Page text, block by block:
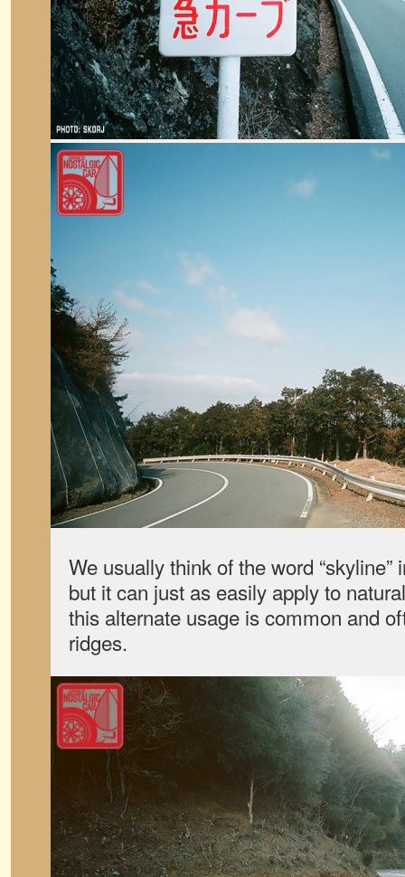
We usually think of the word
but it can just as easily apply to
this alternate usage is common and
ridges.